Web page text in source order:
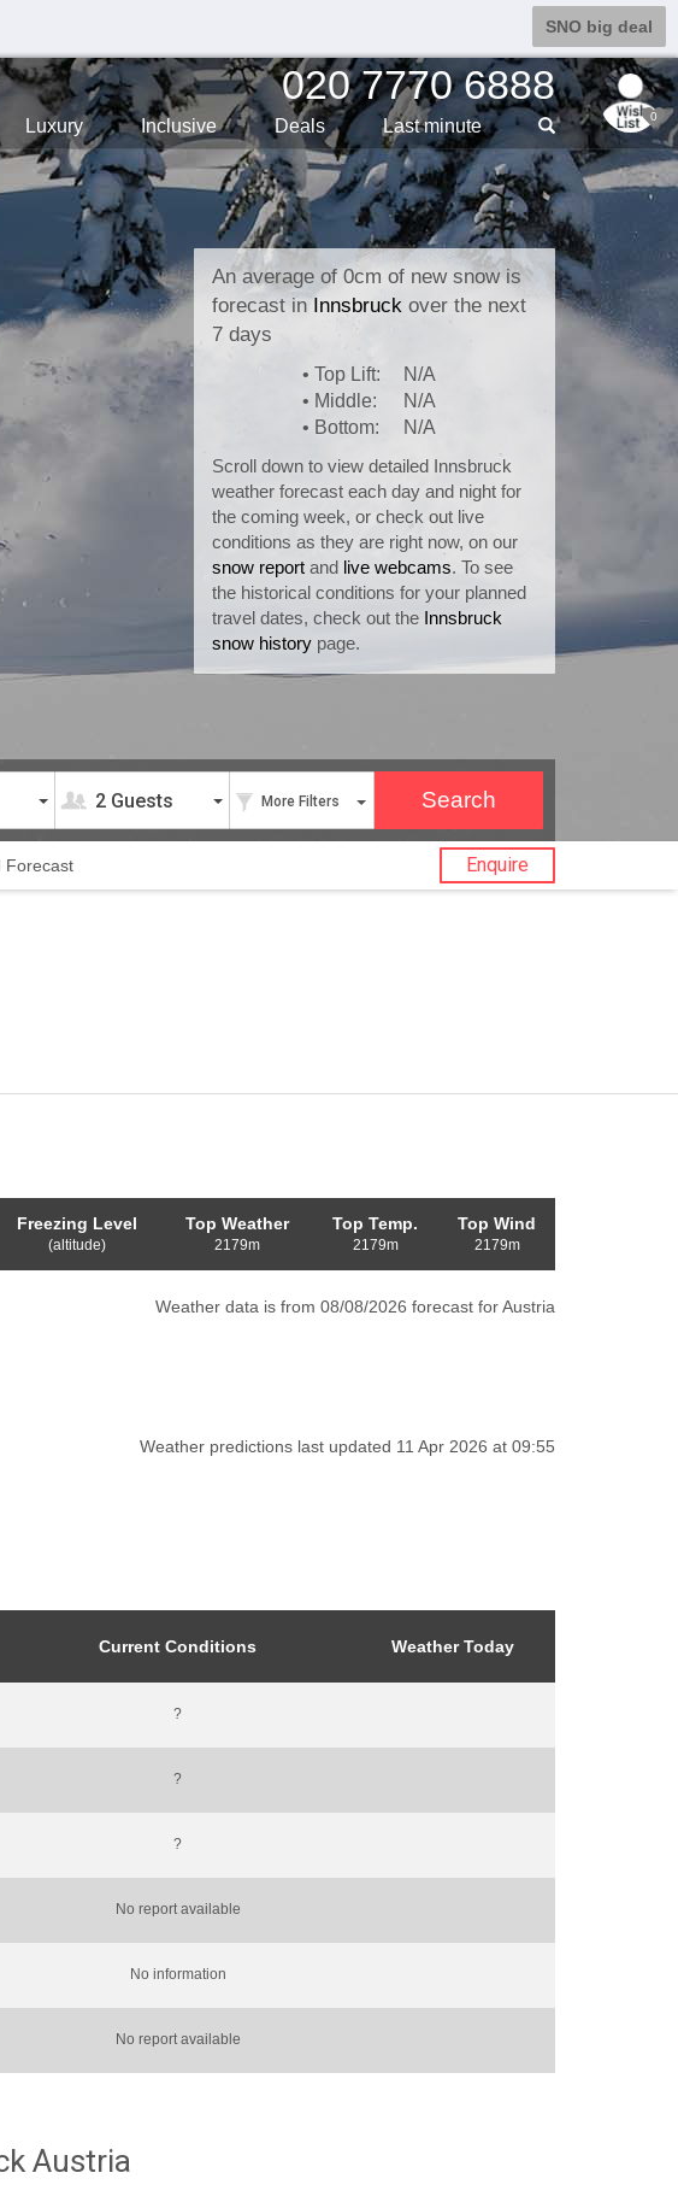
SNO big deal
0
020 7770 6888
Luxury Inclusive Deals Last minute
2 Guests More Filters
An average of 0cm of new snow is
forecast inInnsbruck over the next
7 days
• Top Lift:
N/A
• Middle:
N/A
• Bottom:
N/A
Scroll down to view detailed Innsbruck
weather forecast each day and night for
the coming week, or check out live
conditions as they are right now, on our
snow report and live webcams. To see
the historical conditions for your planned
travel dates, check out the Innsbruck
snow history page.
Forecast Enquire
Freezing Level
(altitude)
Top Weather
2179m
Top Temp.
2179m
Top Wind
2179m
Weather data is from 08/08/2026 forecast for Austria
Weather predictions last updated 11 Apr 2026 at 09:55
Current Conditions Weather Today
?
?
?
No report available
No information
No report available
Austria